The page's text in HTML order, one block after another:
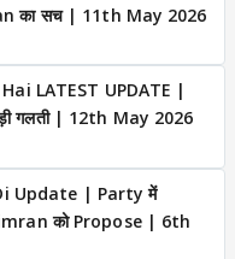
का सच | 11th May 2026
LATEST UPDATE |
गलती | 12th May 2026
Update | Party में
को Propose | 6th